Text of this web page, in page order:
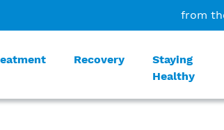
from
Recovery
Staying
Healthy